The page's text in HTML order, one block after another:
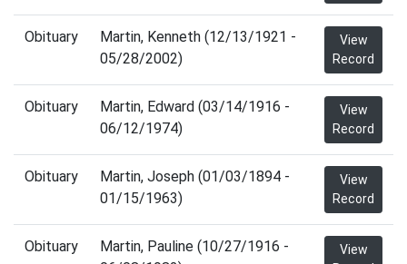
Obituary
Martin, Kenneth (12/13/1921 -
05/28/2002)
View
Record
Obituary
Martin, Edward (03/14/1916 -
06/12/1974)
View
Record
Obituary
Martin, Joseph (01/03/1894 -
01/15/1963)
View
Record
Obituary
Martin, Pauline (10/27/1916 -
View